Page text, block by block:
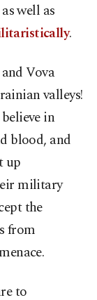
well as
.
Vova
valleys!
in
blood, and
up
military
the
from
to